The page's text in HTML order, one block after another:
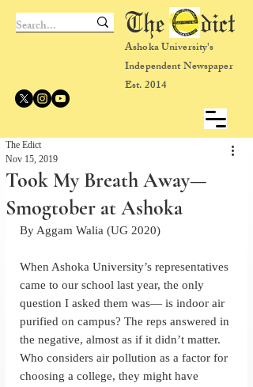
Ashoka University's
Independent Newspaper
Est. 2014
The dict
Took My Breath Away—
Smogtober at Ashoka
The Edict
Nov 15, 2019
By Aggam Walia (UG 2020)
When Ashoka University’s representatives
came to our school last year, the only
question I asked them was— is indoor air
purified on campus? The reps answered in
the negative, almost as if it didn’t matter.
Who considers air pollution as a factor for
choosing a college, they might have